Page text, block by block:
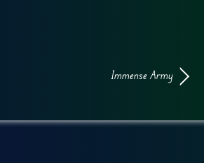
Immense Army